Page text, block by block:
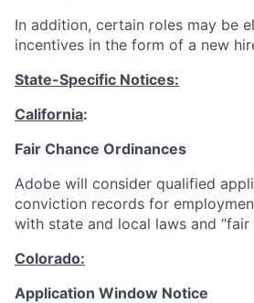
In addition, certain roles may be
incentives in the form of a new
State-Specific Notices:
California:
Fair Chance Ordinances
Adobe will consider qualified
conviction records for
with state and local laws and “fair
Colorado:
Application Window Notice